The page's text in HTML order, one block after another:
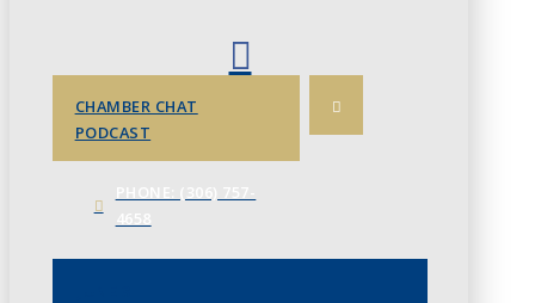
CHAMBER CHAT
PODCAST